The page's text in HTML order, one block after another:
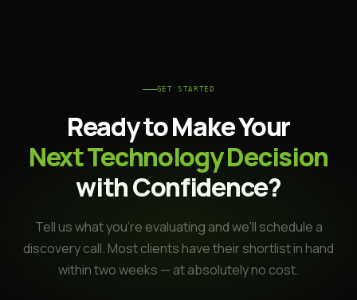
GET STARTED
Ready to Make Your
Next Technology Decision
with Confidence?
Tell us what you're evaluating and we'll schedule a
discovery call. Most clients have their shortlist in hand
within two weeks — at absolutely no cost.